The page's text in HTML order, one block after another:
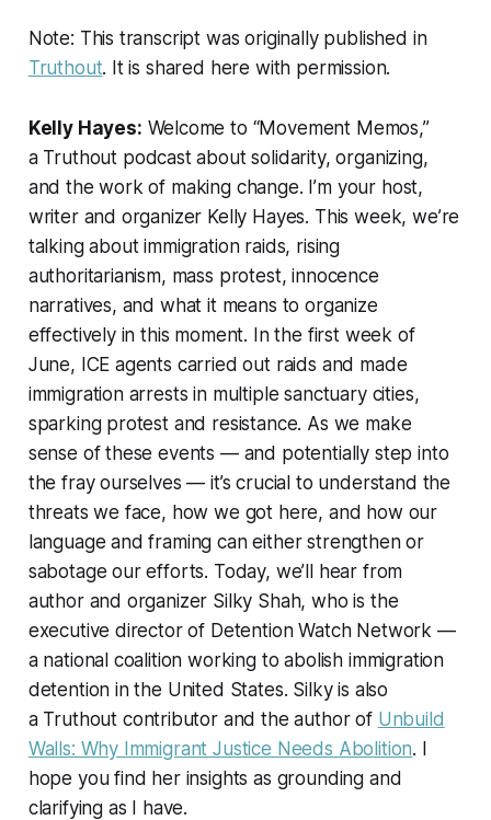
Note: This transcript was originally published in
Truthout. It is shared here with permission.
Kelly Hayes: Welcome to “Movement Memos,”
a Truthout podcast about solidarity, organizing,
and the work of making change. I’m your host,
writer and organizer Kelly Hayes. This week, we’re
talking about immigration raids, rising
authoritarianism, mass protest, innocence
narratives, and what it means to organize
effectively in this moment. In the first week of
June, ICE agents carried out raids and made
immigration arrests in multiple sanctuary cities,
sparking protest and resistance. As we make
sense of these events — and potentially step into
the fray ourselves — it’s crucial to understand the
threats we face, how we got here, and how our
language and framing can either strengthen or
sabotage our efforts. Today, we’ll hear from
author and organizer Silky Shah, who is the
executive director of Detention Watch Network —
a national coalition working to abolish immigration
detention in the United States. Silky is also
aTruthout contributor and the author of Unbuild
Walls: Why Immigrant Justice Needs Abolition. I
hope you find her insights as grounding and
clarifying as I have.